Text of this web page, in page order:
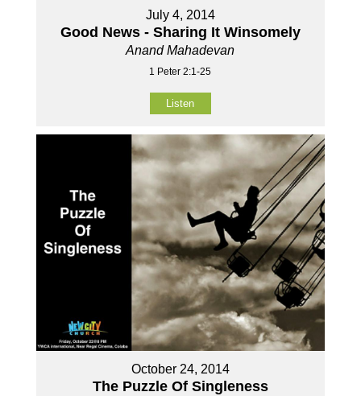
July 4, 2014
Good News - Sharing It Winsomely
Anand Mahadevan
1 Peter 2:1-25
Listen
October 24, 2014
The Puzzle Of Singleness